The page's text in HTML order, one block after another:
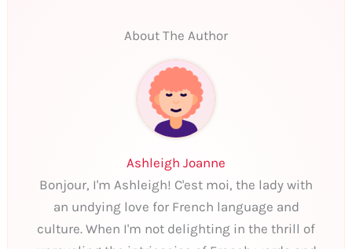
About The Author
Ashleigh Joanne
Bonjour, I'm Ashleigh! C'est moi, the lady with
an undying love for French language and
culture. When I'm not delighting in the thrill of